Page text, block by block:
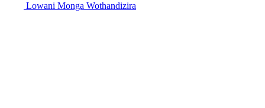
Lowani Monga Wothandizira